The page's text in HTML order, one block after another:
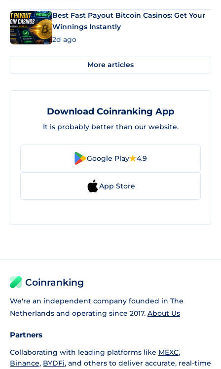
Best Fast Payout Bitcoin Casinos: Get Your
Winnings Instantly
2d ago
More articles
Download Coinranking App
It is probably better than our website.
Google Play 4.9
App Store
Coinranking
We're an independent company founded in The
Netherlands and operating since 2017. About Us
Partners
Collaborating with leading platforms like MEXC,
Binance, BYDFi, and others to deliver accurate, real-time